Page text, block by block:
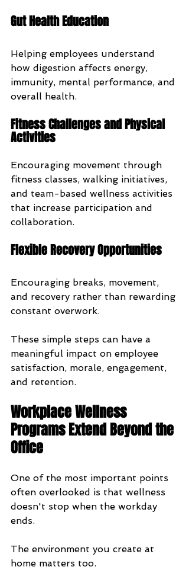
Gut Health Education
Helping employees understand
how digestion affects energy,
immunity, mental performance, and
overall health.
Fitness Challenges and Physical
Activities
Encouraging movement through
fitness classes, walking initiatives,
and team-based wellness activities
that increase participation and
collaboration.
Flexible Recovery Opportunities
Encouraging breaks, movement,
and recovery rather than rewarding
constant overwork.
These simple steps can have a
meaningful impact on employee
satisfaction, morale, engagement,
and retention.
Workplace Wellness
Programs Extend Beyond the
Office
One of the most important points
often overlooked is that wellness
doesn't stop when the workday
ends.
The environment you create at
home matters too.